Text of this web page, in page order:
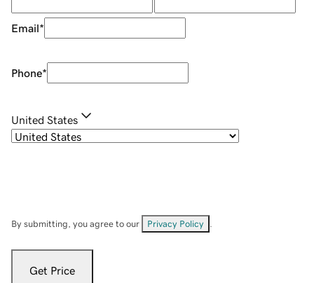
Email*
Phone*
United States
By submitting, you agree to our Privacy Policy
Get Price